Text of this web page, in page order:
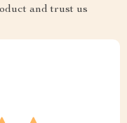
and trust us